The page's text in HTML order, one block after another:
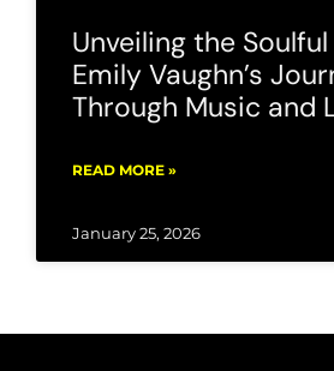
Unveiling the Soulful
Emily Vaughn’s
Through Music and
READ MORE »
January 25, 2026